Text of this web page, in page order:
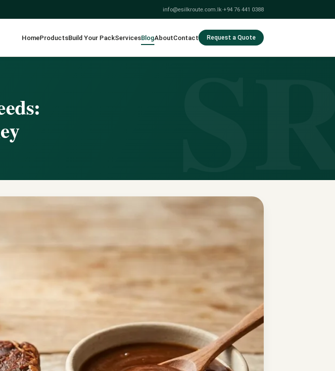
info@esilkroute.com.lk·+94 76 441 0388
HomeProductsBuild Your PackServicesBlogAboutContact Request a Quote